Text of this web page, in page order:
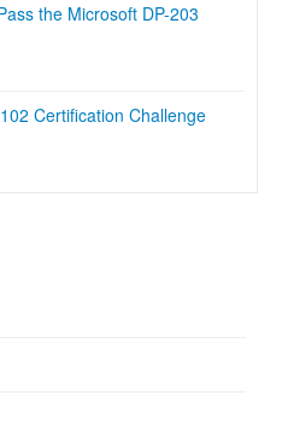
the Microsoft DP-203
Certification Challenge